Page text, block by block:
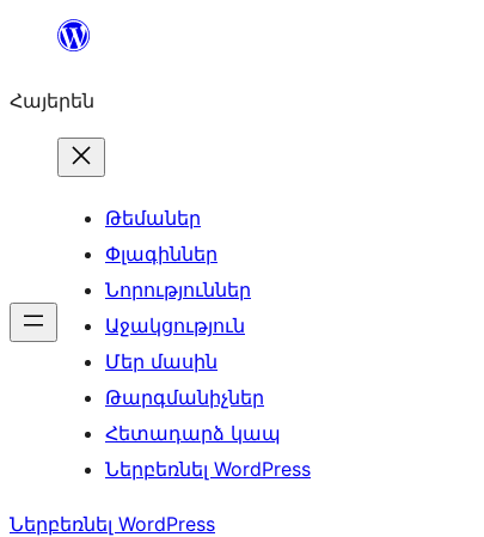
Անցնել
Հայերեն
Թեմաներ
Փլագիններ
Նորություններ
Աջակցություն
Մեր մասին
Թարգմանիչներ
Հետադարձ կապ
Ներբեռնել WordPress
Ներբեռնել WordPress